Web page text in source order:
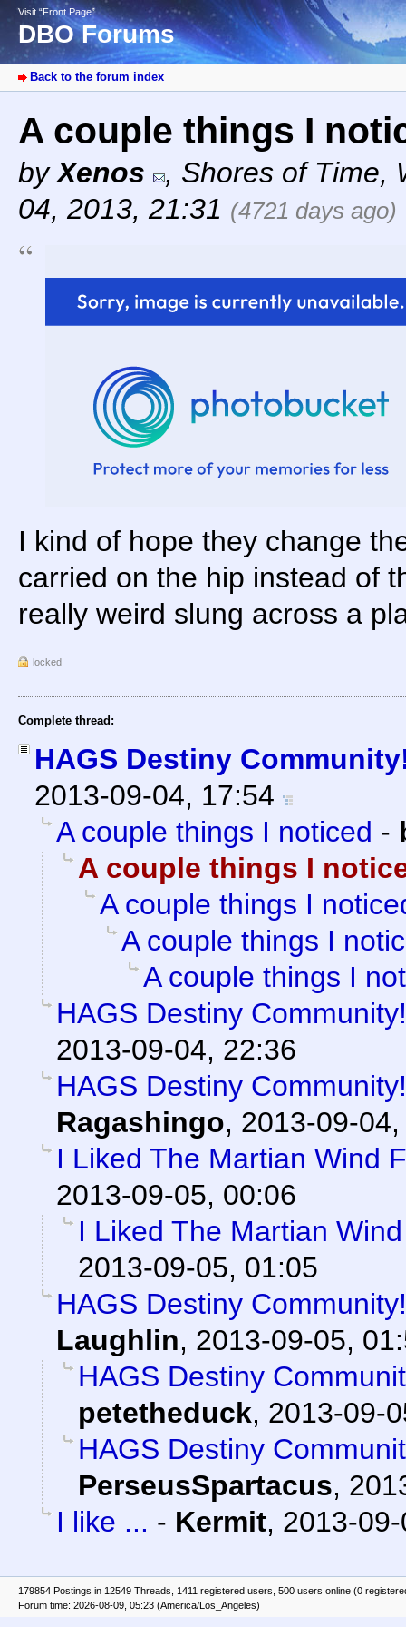
Visit “Front Page”
DBO Forums
Back to the forum index
A couple things I
byXenos , Shores of Time,
04, 2013, 21:31 (4721 days ago)
I kind of hope they change
carried on the hip instead of
really weird slung across a
locked
Complete thread:
HAGS Destiny
2013-09-04, 17:54
A couple things I noticed -
A couple things I
A couple things I
A couple things I
A couple things I
HAGS Destiny
2013-09-04, 22:36
HAGS Destiny
Ragashingo, 2013-09-
I Liked The Martian Wind
2013-09-05, 00:06
I Liked The Martian
2013-09-05, 01:05
HAGS Destiny
Laughlin, 2013-09-05,
HAGS Destiny
petetheduck, 2013-09-
HAGS Destiny
PerseusSpartacus,
I like ... - Kermit, 2013-
179854 Postings in 12549 Threads, 1411 registered users, 500 users online (0
Forum time: 2026-08-09, 05:23 (America/Los_Angeles)